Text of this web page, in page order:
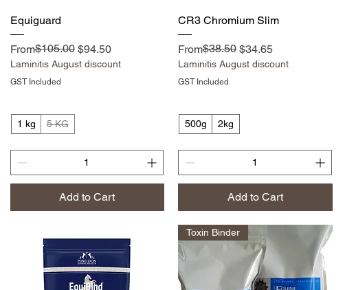
Equiguard
From
Regular Price
$105.00 $94.50
Sale Price
Laminitis August discount
GST Included
1 kg 5 KG
Add to Cart
Quick View
CR3 Chromium Slim
From
Regular Price
$38.50 $34.65
Sale Price
Laminitis August discount
GST Included
500g 2kg
Add to Cart
Toxin Binder